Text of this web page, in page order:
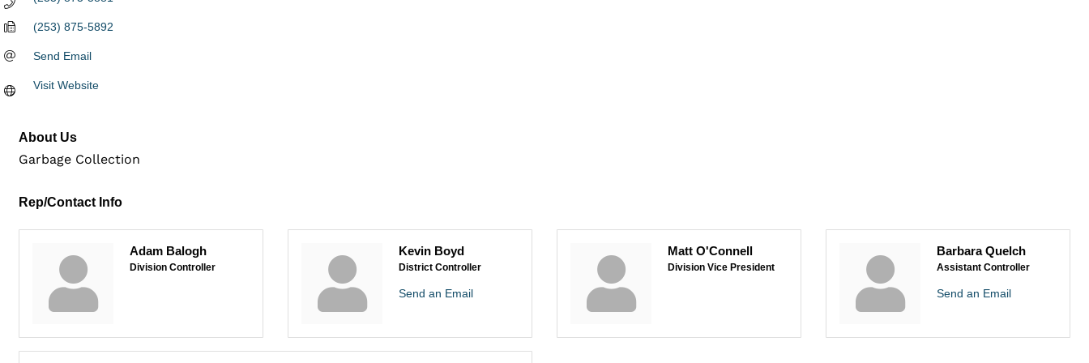
(253) 875-5892
Send Email
Visit Website
About Us
Garbage Collection
Rep/Contact Info
Adam Balogh
Division Controller
Kevin Boyd
District Controller
Send an Email
Matt O'Connell
Division Vice President
Barbara Quelch
Assistant Controller
Send an Email